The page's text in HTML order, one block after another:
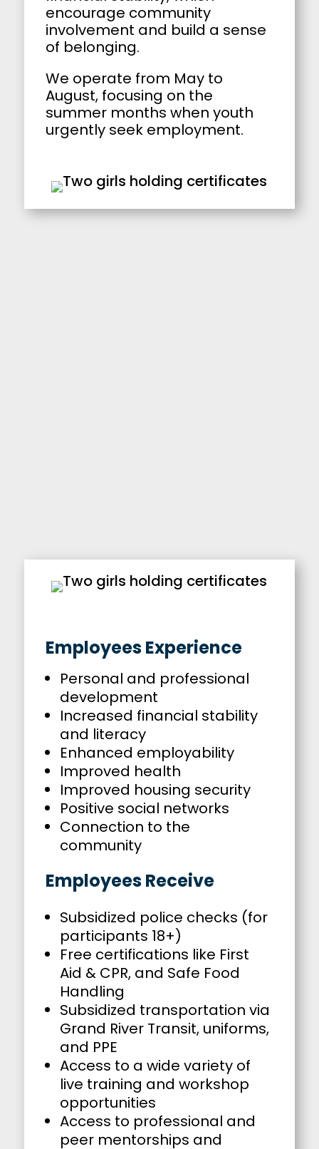
encourage community
involvement and build a sense
of belonging.
We operate from May to
August, focusing on the
summer months when youth
urgently seek employment.
Employees Experience
Personal and professional
development
Increased financial stability
and literacy
Enhanced employability
Improved health
Improved housing security
Positive social networks
Connection to the
community
Employees Receive
Subsidized police checks (for
participants 18+)
Free certifications like First
Aid & CPR, and Safe Food
Handling
Subsidized transportation via
Grand River Transit, uniforms,
and PPE
Access to a wide variety of
live training and workshop
opportunities
Access to professional and
peer mentorships and